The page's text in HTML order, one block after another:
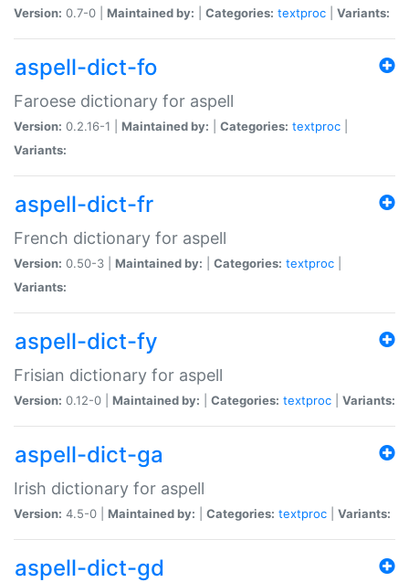
Version: 0.7-0 | Maintained by: Categories: textproc Variants:
aspell-dict-fo
Faroese dictionary for aspell
Version: 0.2.16-1 | Maintained by: Categories: textproc
Variants:
aspell-dict-fr
French dictionary for aspell
Version: 0.50-3 | Maintained by: Categories: textproc
Variants:
aspell-dict-fy
Frisian dictionary for aspell
Version: 0.12-0 | Maintained by: Categories: textproc Variants:
aspell-dict-ga
Irish dictionary for aspell
Version: 4.5-0 | Maintained by: Categories: textproc Variants:
aspell-dict-gd